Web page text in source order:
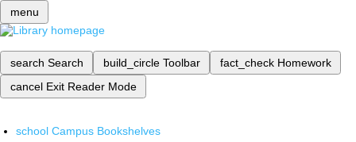
menu
search Search build_circle Toolbar fact_check Homework
cancel Exit Reader Mode
school Campus Bookshelves